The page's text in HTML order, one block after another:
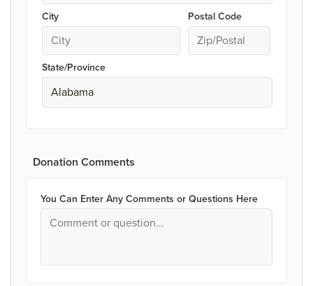
City Postal Code
State/Province
Donation Comments
You Can Enter Any Comments or Questions Here